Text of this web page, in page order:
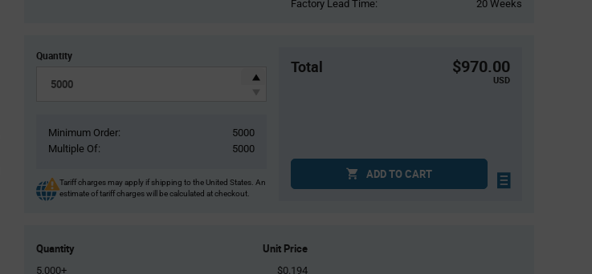
Factory Lead Time:
20 Weeks
Quantity
Minimum Order:
5000
Multiple Of:
5000
Tariff charges may apply if shipping to the United States. An
estimate of tariff charges will be calculated at checkout.
Total $970.00
USD
ADD TO CART
Quantity Unit Price
5,000+ $0.194